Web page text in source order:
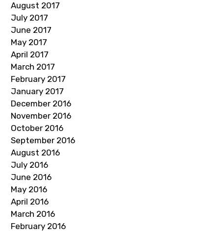
August 2017
July 2017
June 2017
May 2017
April 2017
March 2017
February 2017
January 2017
December 2016
November 2016
October 2016
September 2016
August 2016
July 2016
June 2016
May 2016
April 2016
March 2016
February 2016